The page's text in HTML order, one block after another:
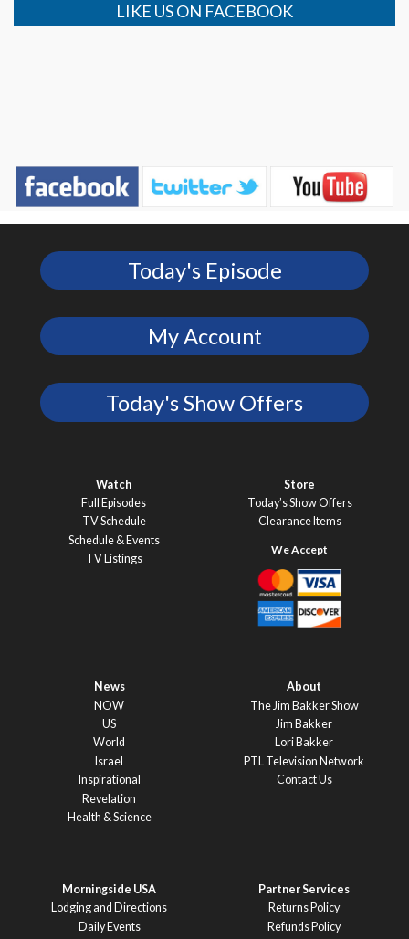
LIKE US ON FACEBOOK
Today's Episode
My Account
Today's Show Offers
Watch
Full Episodes
TV Schedule
Schedule & Events
TV Listings
Store
Today’s Show Offers
Clearance Items
News
NOW
US
World
Israel
Inspirational
Revelation
Health & Science
About
The Jim Bakker Show
Jim Bakker
Lori Bakker
PTL Television Network
Contact Us
Morningside USA
Lodging and Directions
Daily Events
Partner Services
Returns Policy
Refunds Policy